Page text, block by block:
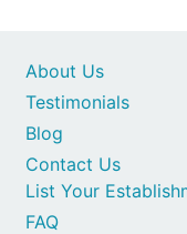
Contact Us
List Your
FAQ
About Us
Testimonials
Blog